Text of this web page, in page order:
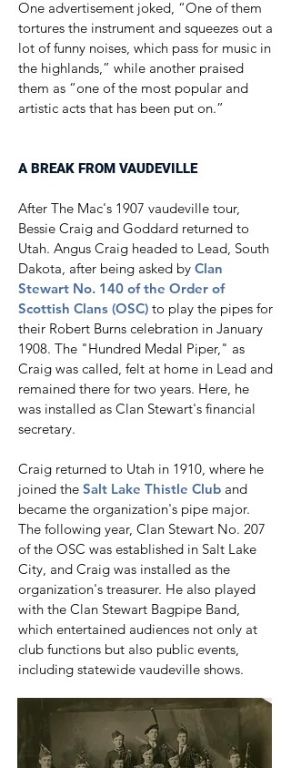
One advertisement joked, “One of them
tortures the instrument and squeezes out a
lot of funny noises, which pass for music in
the highlands,” while another praised
them as “one of the most popular and
artistic acts that has been put on.”​​
A BREAK FROM VAUDEVILLE
After The Mac's 1907 vaudeville tour,
Bessie Craig and Goddard returned to
Utah. Angus Craig headed to Lead, South
Dakota, after being asked by Clan
Stewart No. 140 of the Order of
Scottish Clans (OSC) to play the pipes for
their Robert Burns celebration in January
1908. The "Hundred Medal Piper," as
Craig was called, felt at home in Lead and
remained there for two years. Here, he
was installed as Clan Stewart's financial
secretary.
​Craig returned to Utah in 1910, where he
joined the Salt Lake Thistle Club and
became the organization's pipe major.
The following year, Clan Stewart No. 207
of the OSC was established in Salt Lake
City, and Craig was installed as the
organization's treasurer. He also played
with the Clan Stewart Bagpipe Band,
which entertained audiences not only at
club functions but also public events,
including statewide vaudeville shows.